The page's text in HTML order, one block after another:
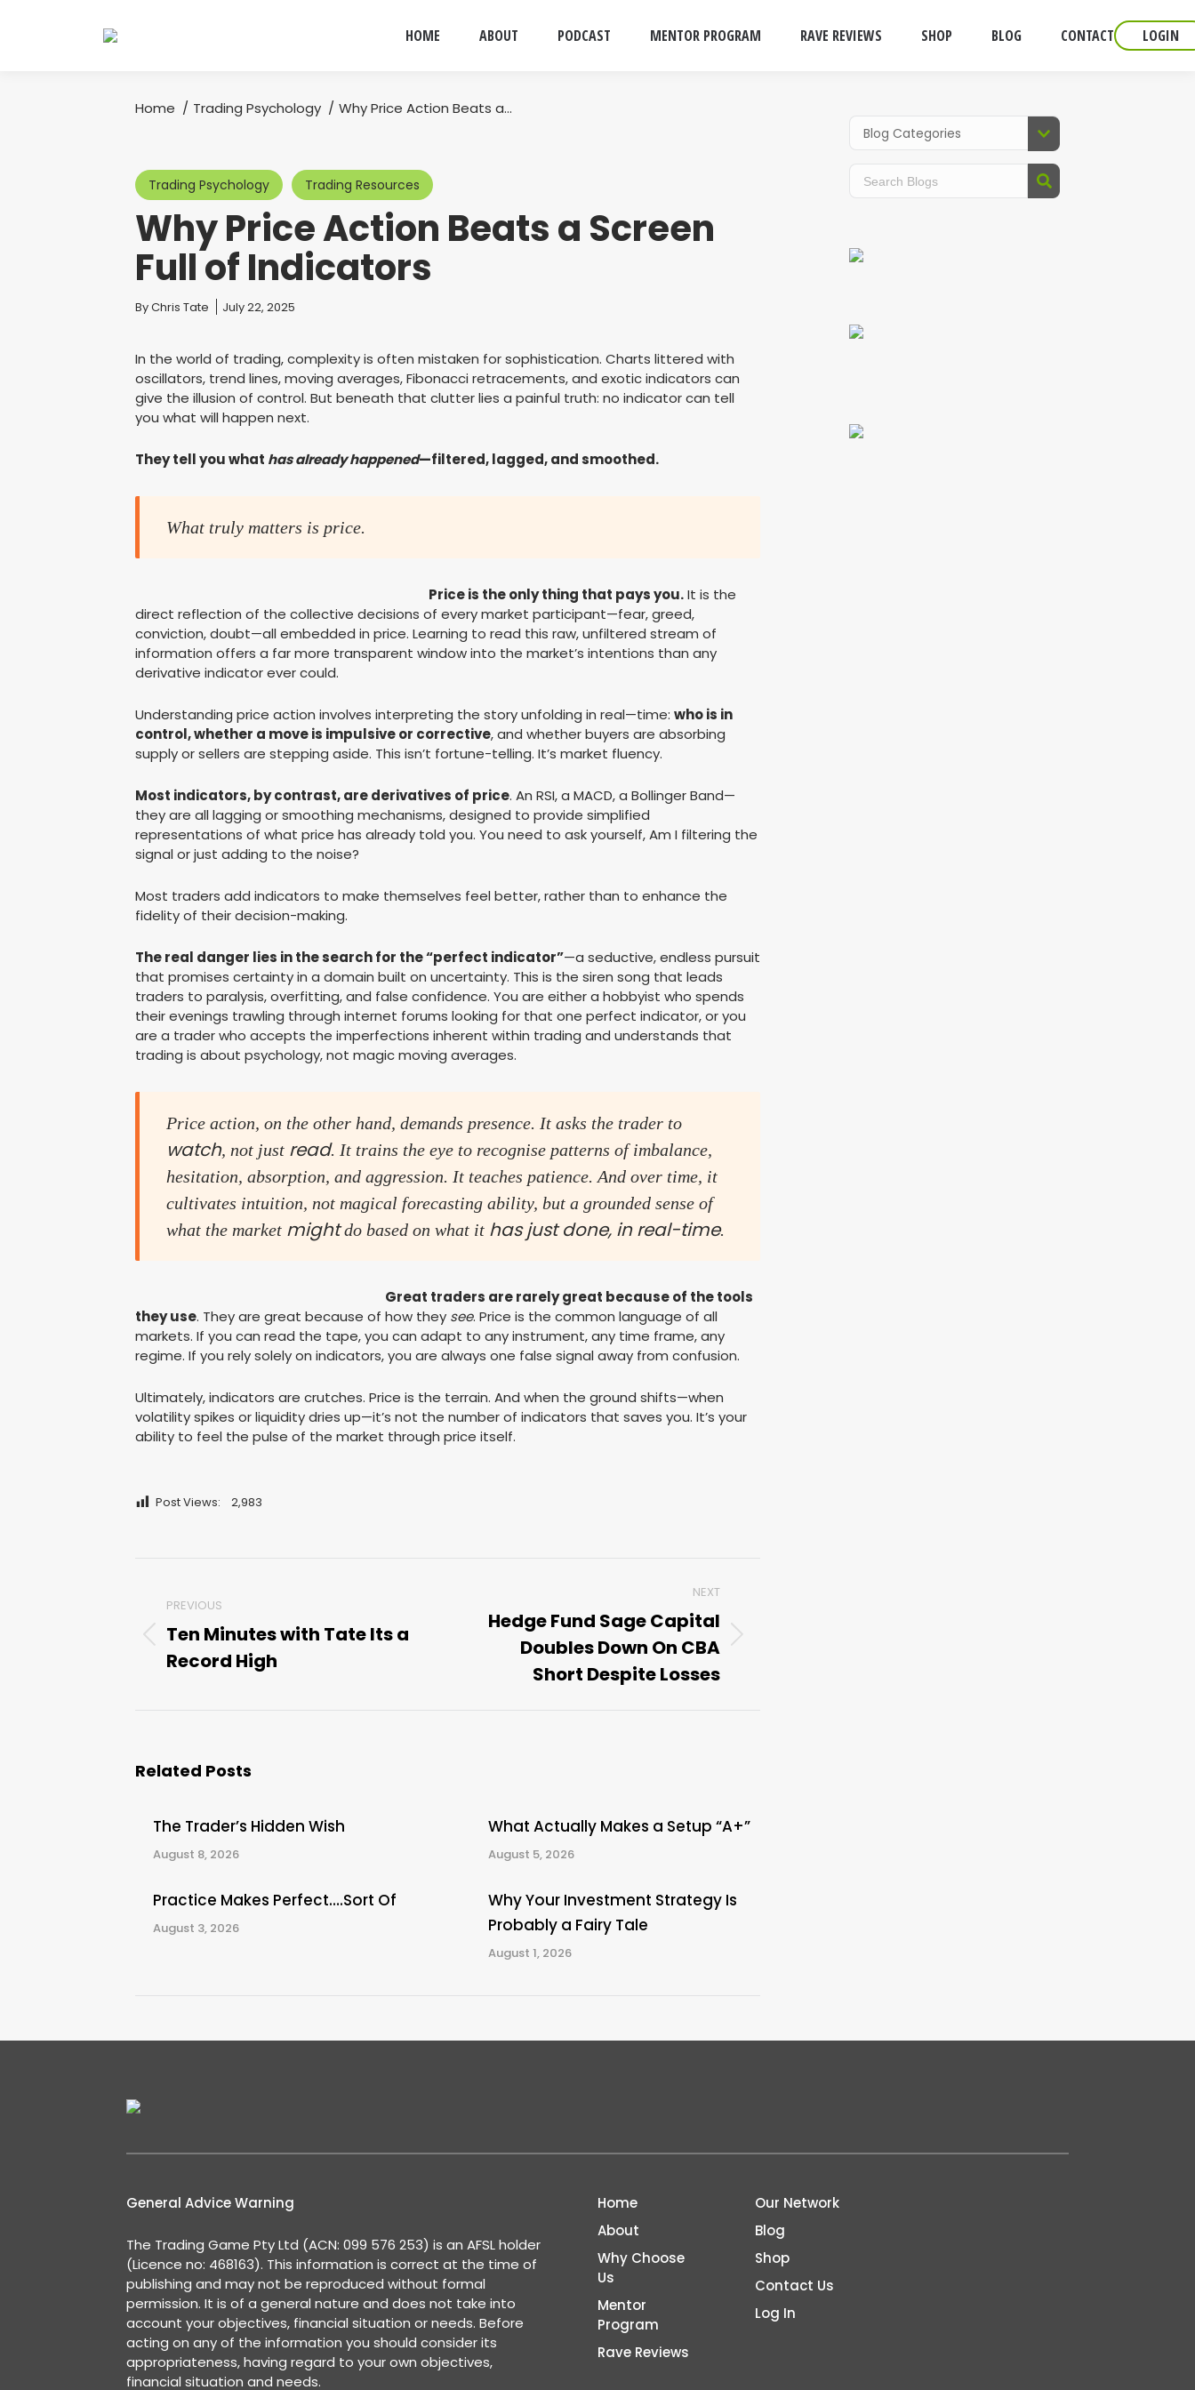
HOME ABOUT PODCAST MENTOR PROGRAM RAVE REVIEWS SHOP BLOG CONTACT LOGIN
You are here:
Home Trading Psychology Why Price Action Beats a…
Trading Psychology Trading Resources
Why Price Action Beats a Screen
Full of Indicators
You are here:
ByChris Tate July 22, 2025
In the world of trading, complexity is often mistaken for sophistication. Charts littered with
oscillators, trend lines, moving averages, Fibonacci retracements, and exotic indicators can
give the illusion of control. But beneath that clutter lies a painful truth: no indicator can tell
you what will happen next.
They tell you what has already happened—filtered, lagged, and smoothed.
What truly matters is price.
Price is the only thing that pays you.It is the
direct reflection of the collective decisions of every market participant—fear, greed,
conviction, doubt—all embedded in price. Learning to read this raw, unfiltered stream of
information offers a far more transparent window into the market’s intentions than any
derivative indicator ever could.
Understanding price action involves interpreting the story unfolding in real—time: who is in
control, whether a move is impulsive or corrective, and whether buyers are absorbing
supply or sellers are stepping aside. This isn’t fortune-telling. It’s market fluency.
Most indicators, by contrast, are derivatives of price. An RSI, a MACD, a Bollinger Band—
they are all lagging or smoothing mechanisms, designed to provide simplified
representations of what price has already told you. You need to ask yourself, Am I filtering the
signal or just adding to the noise?
Most traders add indicators to make themselves feel better, rather than to enhance the
fidelity of their decision-making.
The real danger lies in the search for the “perfect indicator”—a seductive, endless pursuit
that promises certainty in a domain built on uncertainty. This is the siren song that leads
traders to paralysis, overfitting, and false confidence. You are either a hobbyist who spends
their evenings trawling through internet forums looking for that one perfect indicator, or you
are a trader who accepts the imperfections inherent within trading and understands that
trading is about psychology, not magic moving averages.
Price action, on the other hand, demands presence. It asks the trader to
watch, not just read. It trains the eye to recognise patterns of imbalance,
hesitation, absorption, and aggression. It teaches patience. And over time, it
cultivates intuition, not magical forecasting ability, but a grounded sense of
what the market mightdo based on what it has just done, in real-time.
Great traders are rarely great because of the tools
they use. They are great because of how they see. Price is the common language of all
markets. If you can read the tape, you can adapt to any instrument, any time frame, any
regime. If you rely solely on indicators, you are always one false signal away from confusion.
Ultimately, indicators are crutches. Price is the terrain. And when the ground shifts—when
volatility spikes or liquidity dries up—it’s not the number of indicators that saves you. It’s your
ability to feel the pulse of the market through price itself.
Post Views: 2,983
navigation
PREVIOUS
Previous
post:
Ten Minutes with Tate Its a
Record High
NEXT
Hedge Fund Sage Capital
Doubles Down On CBA
Short Despite Losses
Related Posts
The Trader’s Hidden Wish
August 8, 2026
What Actually Makes a Setup “A+”
August 5, 2026
Practice Makes Perfect….Sort Of
August 3, 2026
Why Your Investment Strategy Is
Probably a Fairy Tale
August 1, 2026
General Advice Warning
The Trading Game Pty Ltd (ACN: 099 576 253) is an AFSL holder
(Licence no: 468163). This information is correct at the time of
publishing and may not be reproduced without formal
permission. It is of a general nature and does not take into
account your objectives, financial situation or needs. Before
acting on any of the information you should consider its
appropriateness, having regard to your own objectives,
financial situation and needs.
Home
About
Why Choose
Us
Mentor
Program
Rave Reviews
Our Network
Blog
Shop
Contact Us
Log In